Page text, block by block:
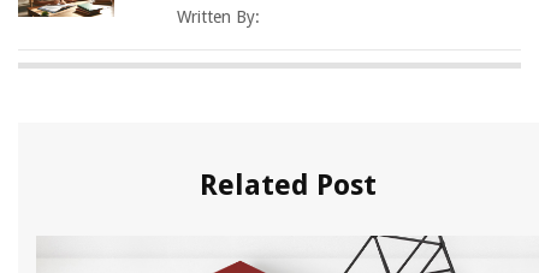
Written By:
Related Post